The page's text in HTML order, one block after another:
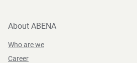
About ABENA
Who are we
Career